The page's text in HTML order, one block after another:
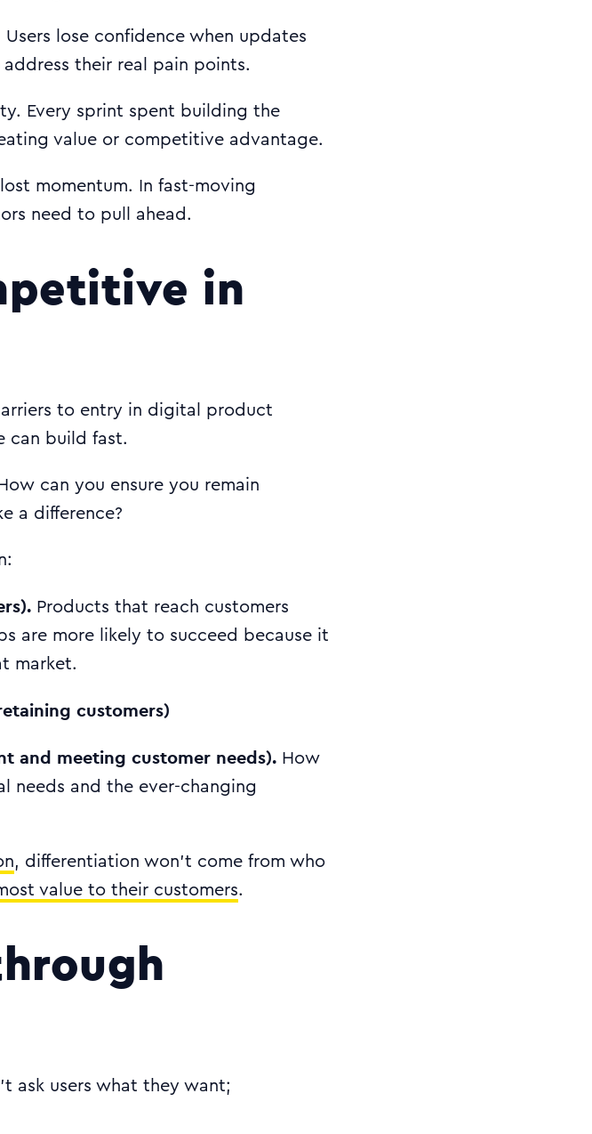
lose confidence when updates
their real pain points.
Every sprint spent building the
value or competitive advantage.
momentum. In fast-moving
need to pull ahead.
in
to entry in digital product
can build fast.
can you ensure you remain
a difference?
Products that reach customers
are more likely to succeed because it
market.
customers)
and meeting customer needs). How
needs and the ever-changing
, differentiation won’t come from who
value to their customers.
ask users what they want;